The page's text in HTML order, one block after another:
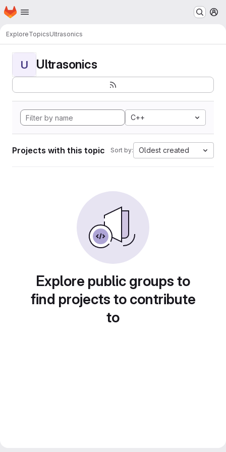
Skip to main content
Homepage
ExploreTopicsUltrasonics
U Ultrasonics
C++
Projects with this topic Sort by: Oldest created
Explore public groups to
find projects to contribute
to